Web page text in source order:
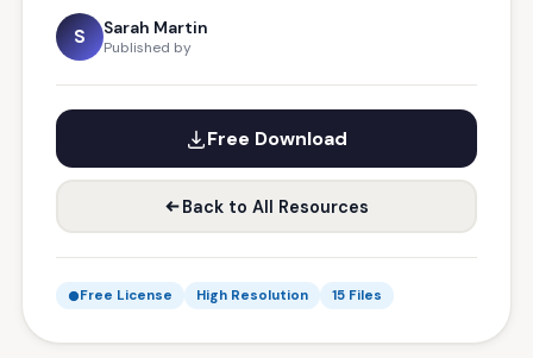
S Sarah Martin
Published by
Free Download
Back to All Resources
Free License High Resolution 15 Files